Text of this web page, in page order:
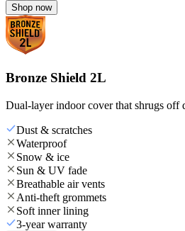
Shop now
Bronze Shield 2L
Dual-layer indoor cover that shrugs off
Dust & scratches
Waterproof
Snow & ice
Sun & UV fade
Breathable air vents
Anti-theft grommets
Soft inner lining
3-year warranty